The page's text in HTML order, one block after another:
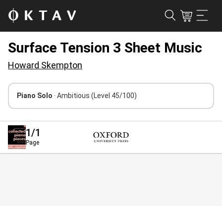
Surface Tension 3 Sheet Music
Howard Skempton
Piano Solo · Ambitious (Level 45/100)
1/1
Page